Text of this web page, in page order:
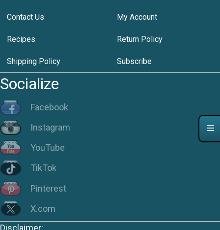
Contact Us My Account
Recipes Return Policy
Shipping Policy Subscribe
Socialize
Facebook
Instagram
YouTube
TikTok
Pinterest
X.com